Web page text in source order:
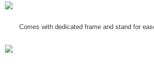
Comes with dedicated frame and stand for